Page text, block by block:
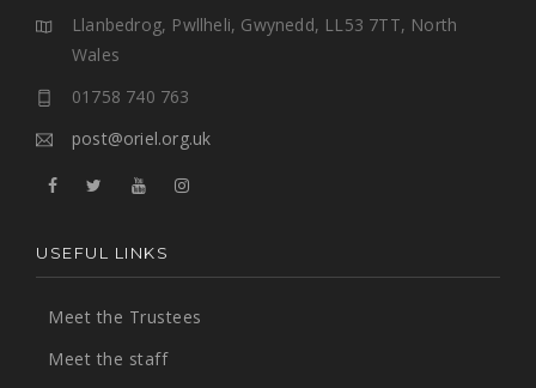
Llanbedrog, Pwllheli, Gwynedd, LL53 7TT, North
Wales
01758 740 763
post@oriel.org.uk
USEFUL LINKS
Meet the Trustees
Meet the staff